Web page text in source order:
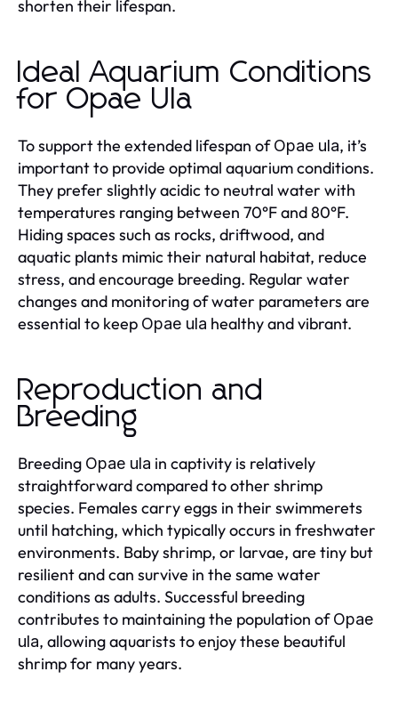
shorten their lifespan.
Ideal Aquarium Conditions
for Opae Ula
To support the extended lifespan ofOpae ula, it’s
important to provide optimal aquarium conditions.
They prefer slightly acidic to neutral water with
temperatures ranging between 70°F and 80°F.
Hiding spaces such as rocks, driftwood, and
aquatic plants mimic their natural habitat, reduce
stress, and encourage breeding. Regular water
changes and monitoring of water parameters are
essential to keep Opae ula healthy and vibrant.
Reproduction and
Breeding
Breeding Opae ula in captivity is relatively
straightforward compared to other shrimp
species. Females carry eggs in their swimmerets
until hatching, which typically occurs in freshwater
environments. Baby shrimp, or larvae, are tiny but
resilient and can survive in the same water
conditions as adults. Successful breeding
contributes to maintaining the population ofOpae
ula, allowing aquarists to enjoy these beautiful
shrimp for many years.